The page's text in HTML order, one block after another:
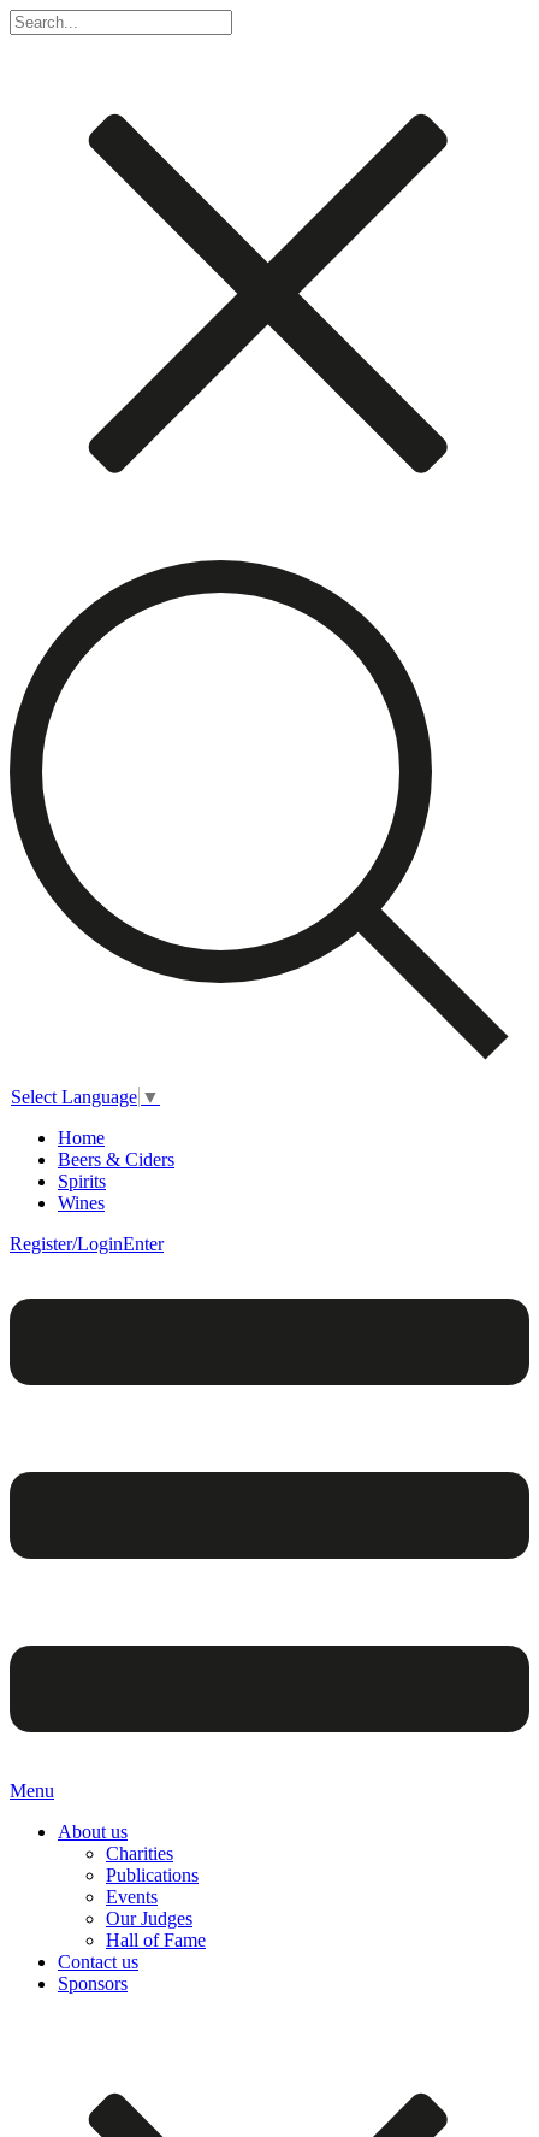
Select Language ▼
Home
Beers & Ciders
Spirits
Wines
Register/LoginEnter
Menu
About us
Charities
Publications
Events
Our Judges
Hall of Fame
Contact us
Sponsors